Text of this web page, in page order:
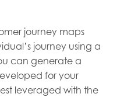
journey maps
journey using a
can generate a
for your
leveraged with the